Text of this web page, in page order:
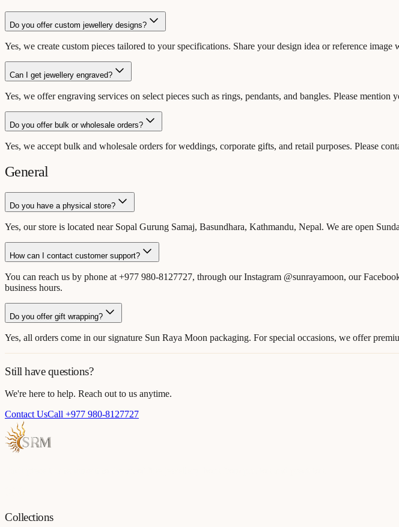
Do you offer custom jewellery designs?
Yes, we create custom pieces tailored to your specifications. Share your design idea or reference
Can I get jewellery engraved?
Yes, we offer engraving services on select pieces such as rings, pendants, and bangles. Please
Do you offer bulk or wholesale orders?
Yes, we accept bulk and wholesale orders for weddings, corporate gifts, and retail purposes. Please
General
Do you have a physical store?
Yes, our store is located near Sopal Gurung Samaj, Basundhara, Kathmandu, Nepal. We are open
How can I contact customer support?
You can reach us by phone at +977 980-8127727, through our Instagram @sunrayamoon, our
business hours.
Do you offer gift wrapping?
Yes, all orders come in our signature Sun Raya Moon packaging. For special occasions, we offer
Still have questions?
We're here to help. Reach out to us anytime.
Contact UsCall +977 980-8127727
Collections